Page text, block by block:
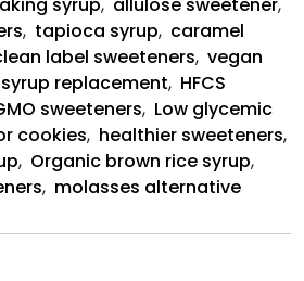
, tapioca syrup, caramel
label sweeteners, vegan
replacement, HFCS
sweeteners, Low glycemic
cookies, healthier sweeteners,
, Organic brown rice syrup,
, molasses alternative